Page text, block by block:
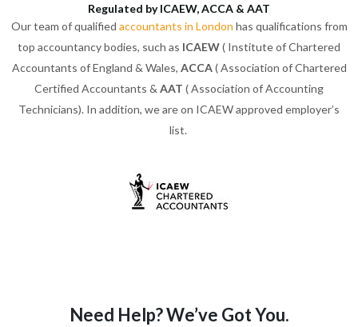
Regulated by ICAEW, ACCA & AAT
Our team of qualified accountants in London has qualifications from
top accountancy bodies, such as ICAEW( Institute of Chartered
Accountants of England & Wales, ACCA( Association of Chartered
Certified Accountants & AAT ( Association of Accounting
Technicians). In addition, we are on ICAEW approved employer’s
list.
Need Help? We’ve Got You.